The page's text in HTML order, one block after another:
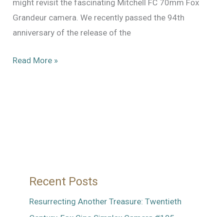
might revisit the fascinating Mitchell FC 70mm Fox
Grandeur camera. We recently passed the 94th
anniversary of the release of the
Out
Read More »
Recent Posts
Resurrecting Another Treasure: Twentieth